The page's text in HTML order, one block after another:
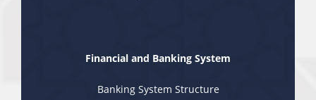
Financial and Banking System
Banking System Structure